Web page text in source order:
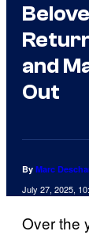
and
Out
By Marc
July 27, 2025,
Over the